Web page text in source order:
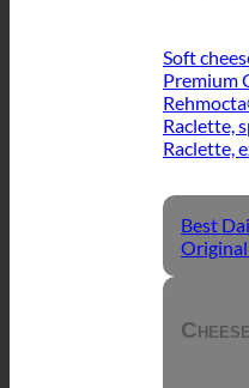
Soft
Premium
Raclette,
Raclette,
Best